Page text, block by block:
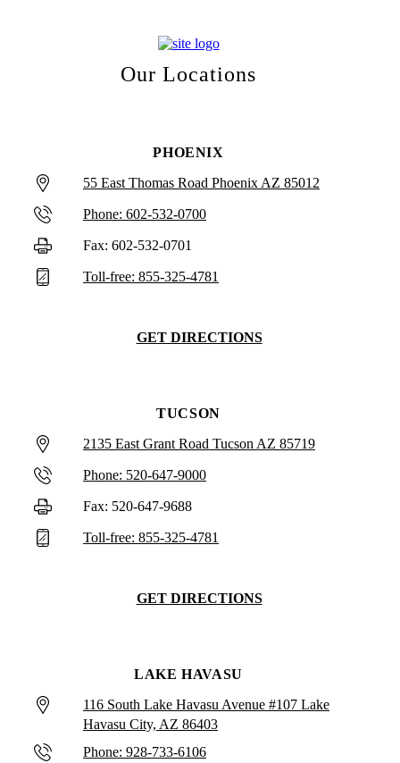
Our Locations
PHOENIX
55 East Thomas Road Phoenix AZ 85012
Phone: 602-532-0700
Fax: 602-532-0701
Toll-free: 855-325-4781
GET DIRECTIONS
TUCSON
2135 East Grant Road Tucson AZ 85719
Phone: 520-647-9000
Fax: 520-647-9688
Toll-free: 855-325-4781
GET DIRECTIONS
LAKE HAVASU
116 South Lake Havasu Avenue #107 Lake
Havasu City, AZ 86403
Phone: 928-733-6106